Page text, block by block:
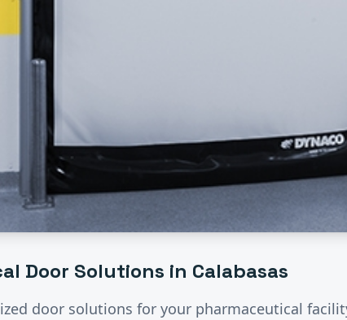
Door Solutions in Calabasas
door solutions for your pharmaceutical